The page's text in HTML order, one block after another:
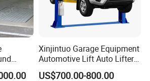
specific delivery time depends on
of your order.
with the necessary anchor bolts
Xinjintuo Garage Equipment
Automotive Lift Auto Lifter
Two Post Car Lift
US$700.00-800.00